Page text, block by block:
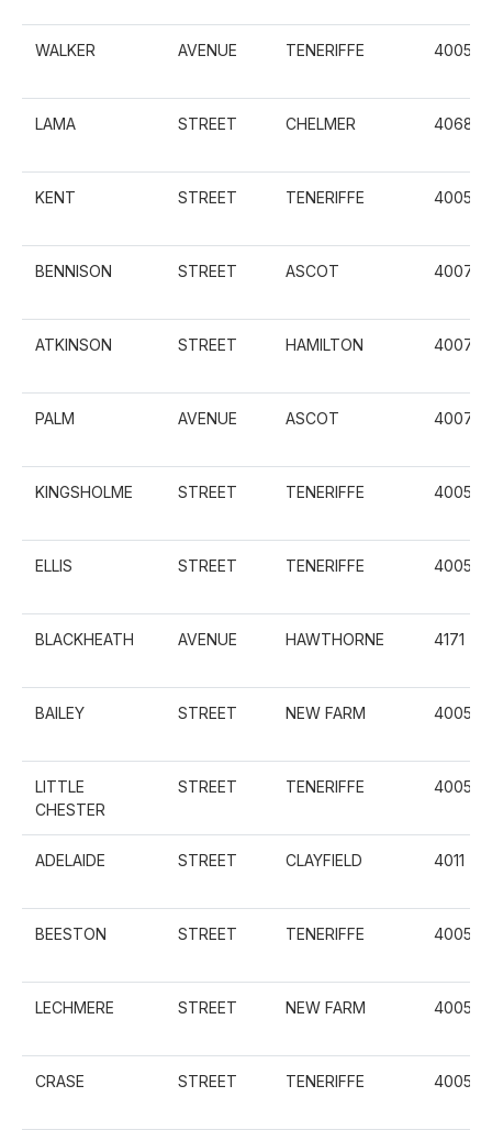
WALKER AVENUE TENERIFFE 4005
LAMA STREET CHELMER 4068
KENT STREET TENERIFFE 4005
BENNISON STREET ASCOT 4007
ATKINSON STREET HAMILTON 4007
PALM AVENUE ASCOT 4007
KINGSHOLME STREET TENERIFFE 4005
ELLIS STREET TENERIFFE 4005
BLACKHEATH AVENUE HAWTHORNE 4171
BAILEY STREET NEW FARM 4005
LITTLE
CHESTER
STREET TENERIFFE 4005
ADELAIDE STREET CLAYFIELD 4011
BEESTON STREET TENERIFFE 4005
LECHMERE STREET NEW FARM 4005
CRASE STREET TENERIFFE 4005